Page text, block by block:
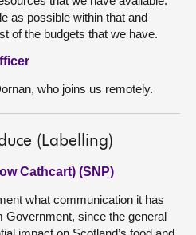
as possible within that and
of the budgets that we have.
who joins us remotely.
(Labelling)
Cathcart) (SNP)
what communication it has
Government, since the general